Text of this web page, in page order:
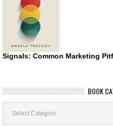
Signals: Common Marketing
BOOK
Book
Categories